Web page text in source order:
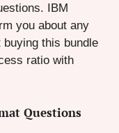
IBM
you about any
this bundle
ratio with
Questions